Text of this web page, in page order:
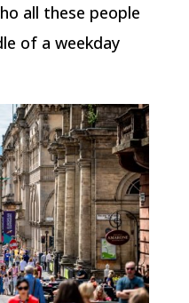
all these people
of a weekday